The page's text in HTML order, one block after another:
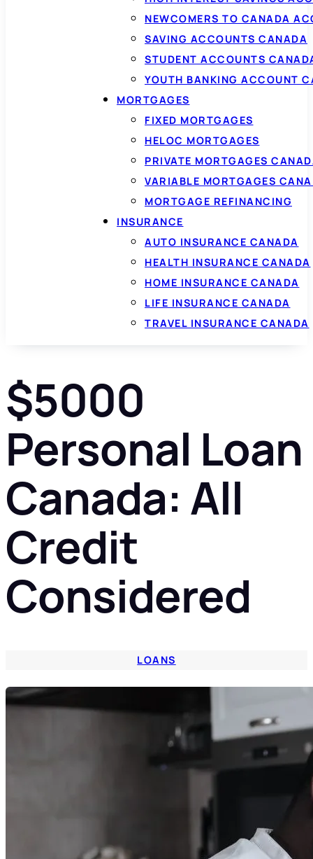
NEWCOMERS TO CANADA
SAVING ACCOUNTS CANADA
STUDENT ACCOUNTS
YOUTH BANKING ACCOUNT
MORTGAGES
FIXED MORTGAGES
HELOC MORTGAGES
PRIVATE MORTGAGES
VARIABLE MORTGAGES
MORTGAGE REFINANCING
INSURANCE
AUTO INSURANCE CANADA
HEALTH INSURANCE CANADA
HOME INSURANCE CANADA
LIFE INSURANCE CANADA
TRAVEL INSURANCE CANADA
$5000
Personal Loan
Canada: All
Credit
Considered
LOANS